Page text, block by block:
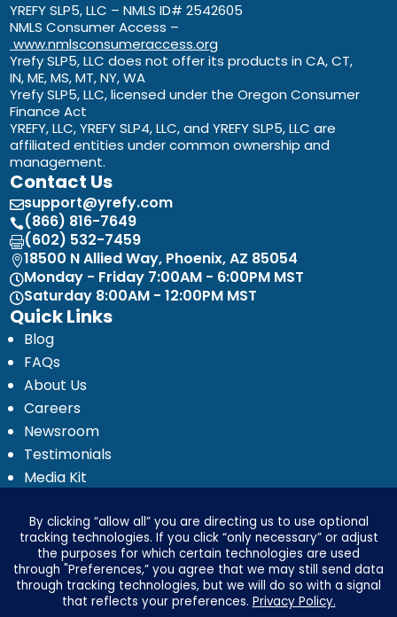
YREFY SLP5, LLC – NMLS ID# 2542605
NMLS Consumer Access –
www.nmlsconsumeraccess.org
Yrefy SLP5, LLC does not offer its products in CA, CT,
IN, ME, MS, MT, NY, WA
Yrefy SLP5, LLC, licensed under the Oregon Consumer
Finance Act
YREFY, LLC, YREFY SLP4, LLC, and YREFY SLP5, LLC are
affiliated entities under common ownership and
management.
Contact Us
support@yrefy.com
(866) 816-7649
(602) 532-7459
18500 N Allied Way, Phoenix, AZ 85054
Monday - Friday 7:00AM - 6:00PM MST
Saturday 8:00AM - 12:00PM MST
Quick Links
Blog
FAQs
About Us
Careers
Newsroom
Testimonials
Media Kit
Ignyte by Yrefy
Legal
Privacy Statement
Electronic Communications Delivery